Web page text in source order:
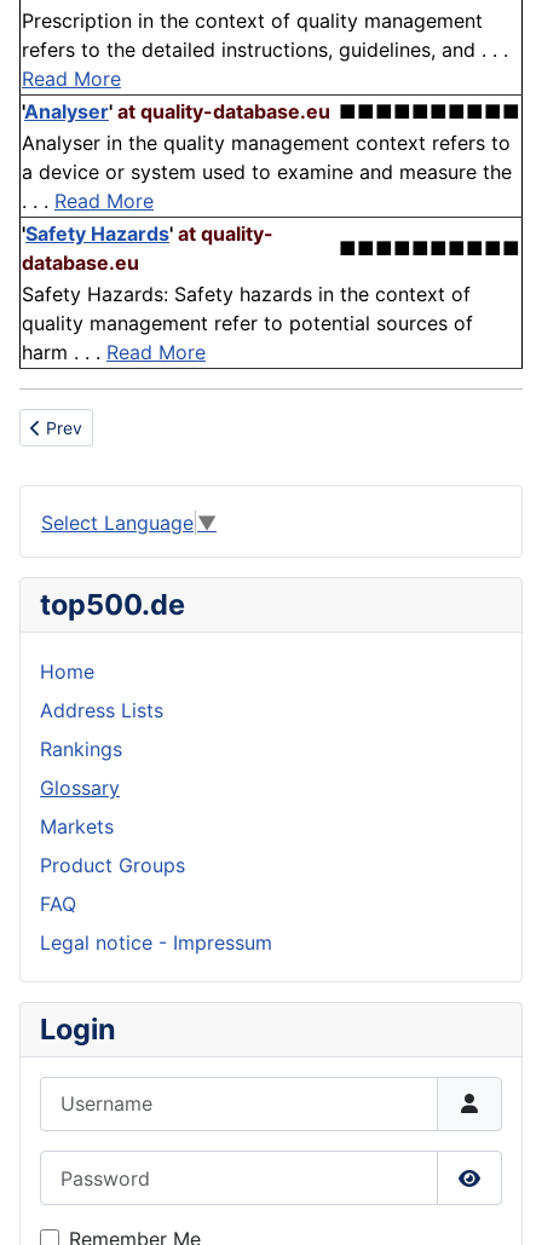
Prescription in the context of quality management
refers to the detailed instructions, guidelines, and . . .
Read More
'Analyser' at quality-database.eu ■■■■■■■■■■
Analyser in the quality management context refers to
a device or system used to examine and measure the
. . . Read More
'Safety Hazards' at quality-
database.eu
■■■■■■■■■■
Safety Hazards: Safety hazards in the context of
quality management refer to potential sources of
harm . . . Read More
Previous article: Percussion drilling
Prev
Select Language ▼
top500.de
Home
Address Lists
Rankings
Glossary
Markets
Product Groups
FAQ
Legal notice - Impressum
Login
Show
Remember Me